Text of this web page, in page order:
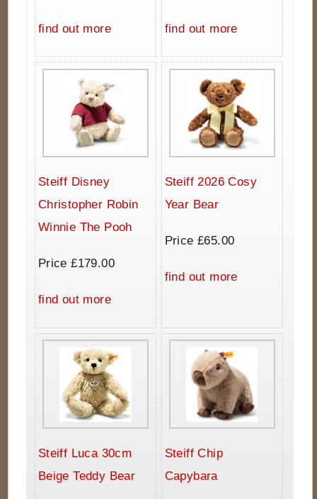
find out more find out more
Steiff Disney
Christopher Robin
Winnie The Pooh
Price £179.00
find out more
Steiff 2026 Cosy
Year Bear
Price £65.00
find out more
Steiff Luca 30cm
Beige Teddy Bear
Steiff Chip
Capybara